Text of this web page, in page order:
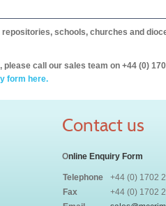
schools, churches and
call our sales team on +44 (0)
form here.
Contact us
Online Enquiry Form
Telephone
+44 (0) 1702
Fax
+44 (0) 1702